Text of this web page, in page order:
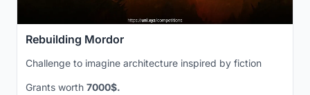
Rebuilding Mordor
Challenge to imagine architecture inspired by fiction
Grants worth 7000$.